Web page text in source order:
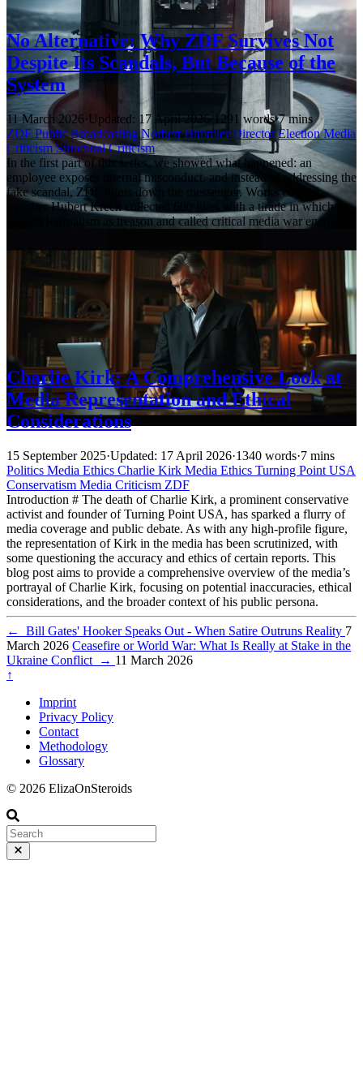
No Alternative: Why ZDF Survives Not
Despite Its Scandals, But Because of the
System
11 March 2026·Updated: 17 April 2026· 1291 words·7 mins
ZDF Public BroadcastingNorbert HimmlerDirector ElectionMedia
CriticismStructural Criticism
In the first part of this series, we showed what happened: an
employee exposes internal misconduct, and instead of addressing the
fake scandal, ZDF hunts down the messenger. Works council
member Hubert Krech collected 600 likes with a tirade in which he
labeled journalism as treason and called critical media war enemies.
Charlie Kirk: A Comprehensive Look at
Media Representation and Ethical
Considerations
15 September 2025·Updated: 17 April 2026·1340 words·7 mins
Politics Media Ethics Charlie Kirk Media Ethics Turning Point USA
Conservatism Media Criticism ZDF
Introduction # The death of Charlie Kirk, a prominent conservative
activist and founder of Turning Point USA, has sparked a flurry of
media coverage and public debate. As with any high-profile figure,
the representation of Kirk in the media has been scrutinized, with
some questioning the accuracy and ethics of certain reports. This
blog post aims to provide a comprehensive overview of the media’s
portrayal of Charlie Kirk, focusing on potential inaccuracies, ethical
considerations, and the broader context of his public persona.
← Bill Gates' Hooker Speaks Out - When Satire Outruns Reality 7
March 2026 Ceasefire or World War: What Is Really at Stake in the
Ukraine Conflict
→ 11 March 2026
↑
Imprint
Privacy Policy
Contact
Methodology
Glossary
© 2026 ElizaOnSteroids